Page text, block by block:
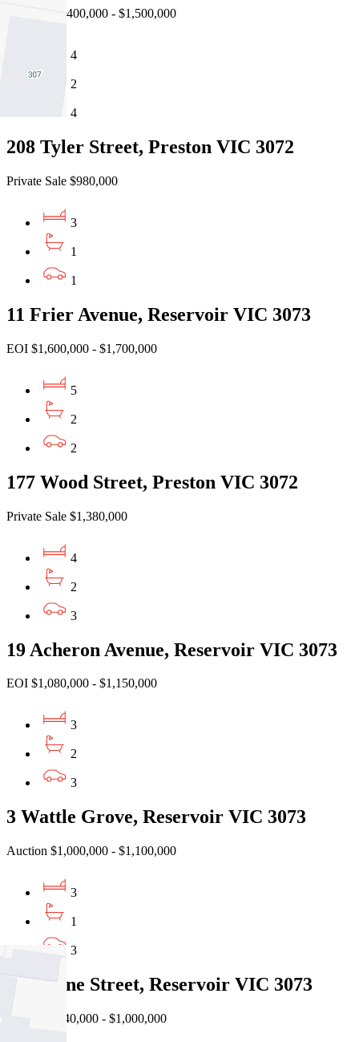
Auction $1,400,000 - $1,500,000
4
2
4
208 Tyler Street, Preston VIC 3072
Private Sale $980,000
3
1
1
11 Frier Avenue, Reservoir VIC 3073
EOI $1,600,000 - $1,700,000
5
2
2
177 Wood Street, Preston VIC 3072
Private Sale $1,380,000
4
2
3
19 Acheron Avenue, Reservoir VIC 3073
EOI $1,080,000 - $1,150,000
3
2
3
3 Wattle Grove, Reservoir VIC 3073
Auction $1,000,000 - $1,100,000
3
1
3
29 Steane Street, Reservoir VIC 3073
Auction $940,000 - $1,000,000